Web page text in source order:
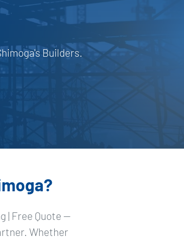
Builders.
| Free Quote —
Whether